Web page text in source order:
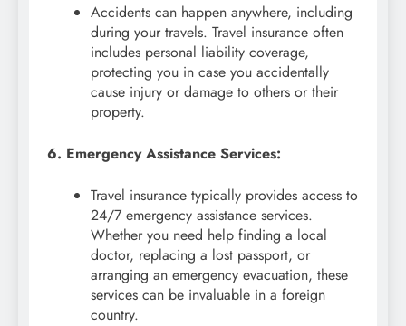
Accidents can happen anywhere, including
during your travels. Travel insurance often
includes personal liability coverage,
protecting you in case you accidentally
cause injury or damage to others or their
property.
6. Emergency Assistance Services:
Travel insurance typically provides access to
24/7 emergency assistance services.
Whether you need help finding a local
doctor, replacing a lost passport, or
arranging an emergency evacuation, these
services can be invaluable in a foreign
country.